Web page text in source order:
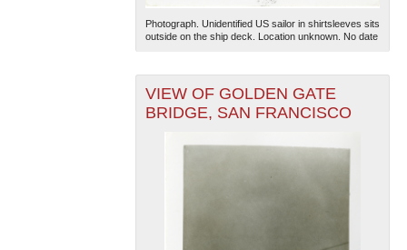
Photograph. Unidentified US sailor in shirtsleeves sits
outside on the ship deck. Location unknown. No date
VIEW OF GOLDEN GATE
BRIDGE, SAN FRANCISCO